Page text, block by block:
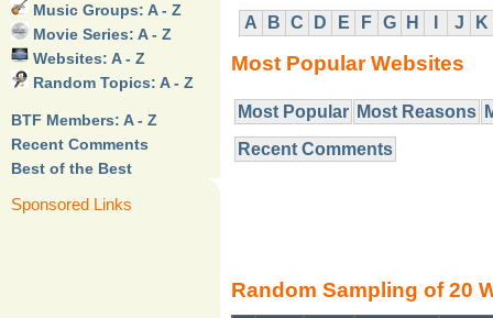
Music Groups: A - Z
Movie Series: A - Z
Websites: A - Z
Random Topics: A - Z
BTF Members: A - Z
Recent Comments
Best of the Best
Sponsored Links
A B C D E F G H J K
Most Popular Websites
Most Popular Most Reasons
Recent Comments
Random Sampling of 20